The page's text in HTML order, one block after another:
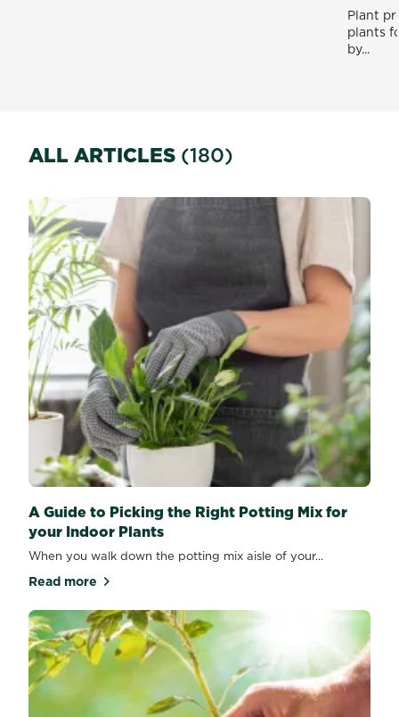
Plant
plants
by...
ALL ARTICLES (180)
A Guide to Picking the Right Potting Mix for
your Indoor Plants
When you walk down the potting mix aisle of your...
Read moreabout A Guide to Picking the Right Potting Mix for